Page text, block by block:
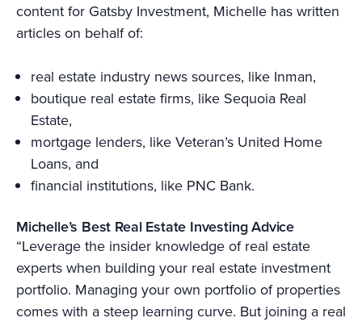
content for Gatsby Investment, Michelle has written
articles on behalf of:
real estate industry news sources, like Inman,
boutique real estate firms, like Sequoia Real
Estate,
mortgage lenders, like Veteran’s United Home
Loans, and
financial institutions, like PNC Bank.
Michelle’s Best Real Estate Investing Advice
“Leverage the insider knowledge of real estate
experts when building your real estate investment
portfolio. Managing your own portfolio of properties
comes with a steep learning curve. But joining a real